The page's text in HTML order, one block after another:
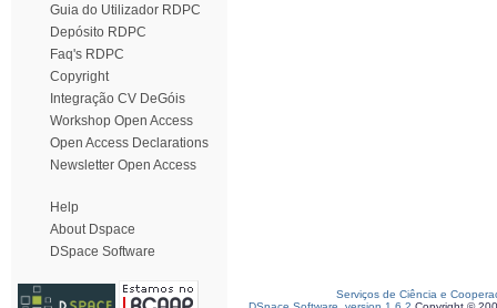
Guia do Utilizador RDPC
Depósito RDPC
Faq's RDPC
Copyright
Integração CV DeGóis
Workshop Open Access
Open Access Declarations
Newsletter Open Access
Help
About Dspace
DSpace Software
Serviços de Ciência e